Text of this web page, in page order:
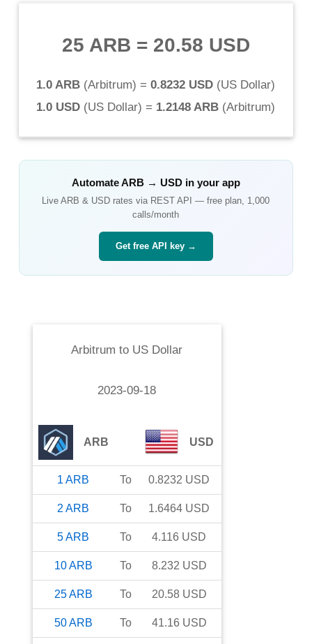
25 ARB = 20.58 USD
1.0 ARB (Arbitrum) = 0.8232 USD (US Dollar)
1.0 USD (US Dollar) = 1.2148 ARB (Arbitrum)
AutomateARB→ USDin your app
LiveARB & USD rates via REST API — free plan, 1,000
calls/month
Get free API key →
Arbitrum to US Dollar
2023-09-18
ARB USD
1 ARB To 0.8232 USD
2 ARB To 1.6464 USD
5ARB To 4.116 USD
10ARB To 8.232 USD
25ARB To 20.58 USD
50ARB To 41.16 USD